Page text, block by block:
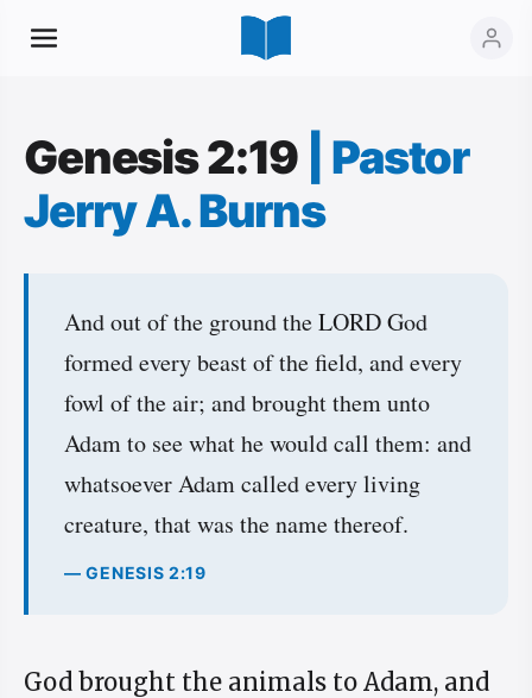
Genesis 2:19
Pastor
Jerry A. Burns
And out of the ground the LORD God
formed every beast of the field, and every
fowl of the air; and brought them unto
Adam to see what he would call them: and
whatsoever Adam called every living
creature, that was the name thereof.
— GENESIS 2:19
God brought the animals to Adam, and